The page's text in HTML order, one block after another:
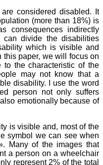
considered disabled. It
(more than 18%) is
consequences indirectly
can divide the disabilities
which is visible and
paper, we will focus on
the characteristic of the
may not know that a
disability. I use the word
person not only suffers
emotionally because of
is visible and, most of the
symbol we can see when
Many of the images that
a person on a wheelchair
represent 2% of the total